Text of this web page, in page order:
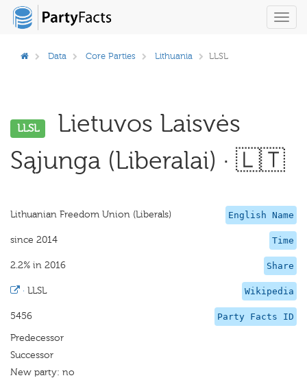
Data Core Parties Lithuania LLSL
LLSL
Lietuvos Laisvės
Sąjunga (Liberalai) · 🇱🇹
English Name
Lithuanian Freedom Union (Liberals)
Time
since 2014
Share
2.2% in 2016
Wikipedia
· LLSL
Party Facts ID
5456
Predecessor
Successor
New party: no